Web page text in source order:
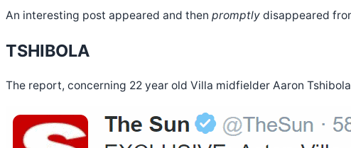
An interesting post appeared and then promptly disappeared
TSHIBOLA
The report, concerning 22 year old Villa midfielder Aaron